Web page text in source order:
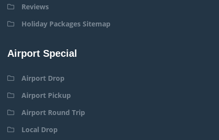
Reviews
Holiday Packages Sitemap
Airport Special
Airport Drop
Airport Pickup
Airport Round Trip
Local Drop